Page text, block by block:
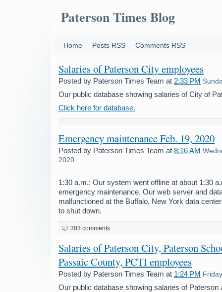
Paterson Times Blog
Home Posts RSS Comments RSS
Salaries of Paterson City employees
Posted by Paterson Times Team at 2:33 PM
Our public database showing salaries of City of
Click here for database.
Emergency maintenance Feb. 19, 2020
Posted by Paterson Times Team at 8:16 AM
2020
1:30 a.m.: Our system went offline at about 1:30
emergency maintenance. Our web server and
malfunctioned at the Buffalo, New York data
to shut down.
303 comments
Salaries of Paterson City, Paterson
Passaic County, PCTI employees
Posted by Paterson Times Team at 1:24 PM
Our public database showing salaries of Paterson